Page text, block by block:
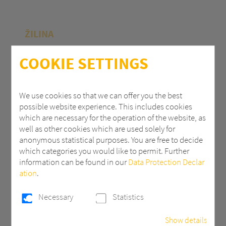
COOKIE SETTINGS
We use cookies so that we can offer you the best
possible website experience. This includes cookies
which are necessary for the operation of the website, as
well as other cookies which are used solely for
anonymous statistical purposes. You are free to decide
which categories you would like to permit. Further
information can be found in ourData Protection Declar
ation.
Necessary Statistics
Show details
ŽILINA
Polycasa Slovakia s.r.o.
010 39 Žilina | Slovak Republic
+ 421 (0) 41 707 14 11
industry.eu@3AComposites.com